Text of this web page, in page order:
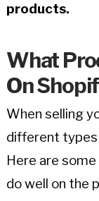
products.
What
On
When selling
different types
Here are
do well on the